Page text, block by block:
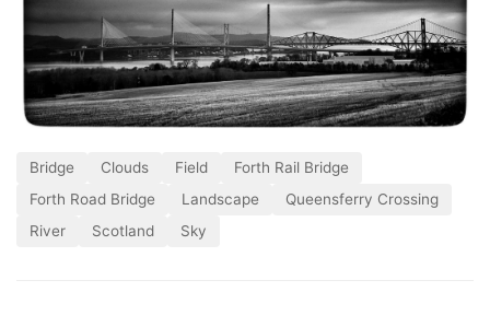
Bridge Clouds Field
Forth Rail Bridge
Forth Road Bridge
Landscape
Queensferry Crossing
River
Scotland Sky